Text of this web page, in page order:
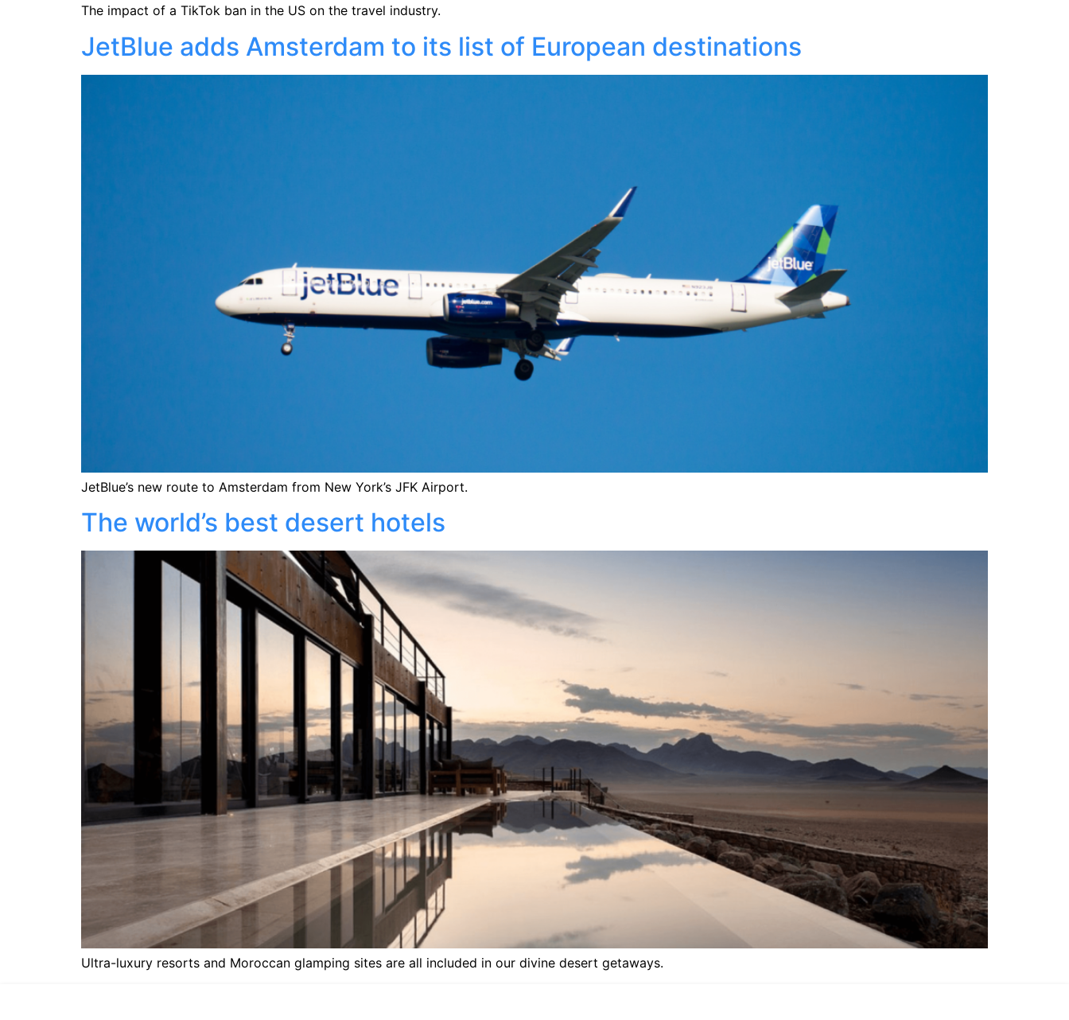
The impact of a TikTok ban in the US on the travel industry.
JetBlue adds Amsterdam to its list of European destinations
JetBlue’s new route to Amsterdam from New York’s JFK Airport.
The world’s best desert hotels
Ultra-luxury resorts and Moroccan glamping sites are all included in our divine desert getaways.